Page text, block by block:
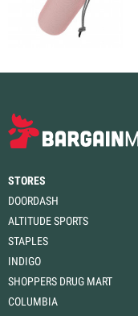
STORES
DOORDASH
ALTITUDE SPORTS
STAPLES
INDIGO
SHOPPERS DRUG MART
COLUMBIA